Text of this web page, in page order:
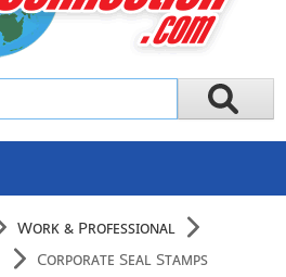
Work & Professional
Corporate Seal Stamps